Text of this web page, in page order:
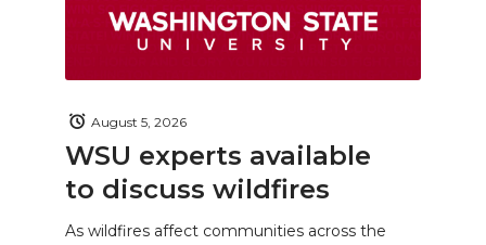
WSU experts available
to discuss wildfires
August 5, 2026
As wildfires affect communities across the